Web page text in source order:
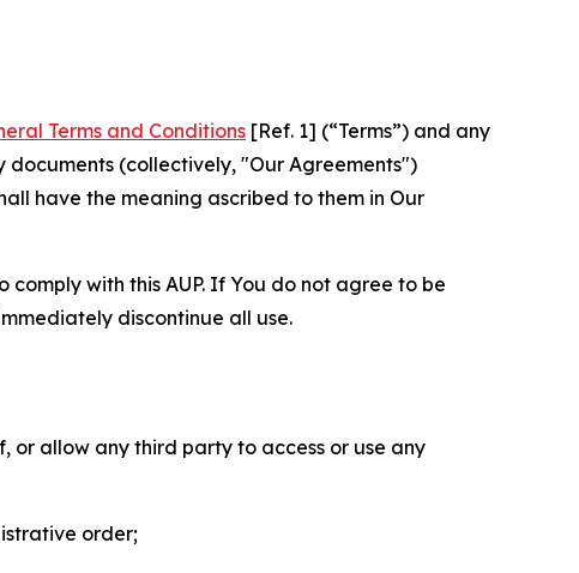
Terms and Conditions [Ref. 1] (“Terms”) and any
documents (collectively, "Our Agreements")
have the meaning ascribed to them in Our
comply with this AUP. If You do not agree to be
discontinue all use.
or allow any third party to access or use any
order;